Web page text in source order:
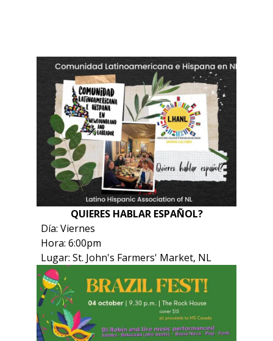
QUIERES HABLAR ESPAÑOL?
Día: Viernes
Hora: 6:00pm
Lugar: St. John's Farmers' Market, NL